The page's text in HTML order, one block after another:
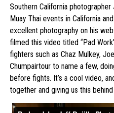
Southern California
Muay Thai events in California
excellent photography on his
filmed this video titled “Pad
fighters such as Chaz Mulkey,
Chumpairtour to name a few,
before fights. It’s a cool video,
together and giving us this